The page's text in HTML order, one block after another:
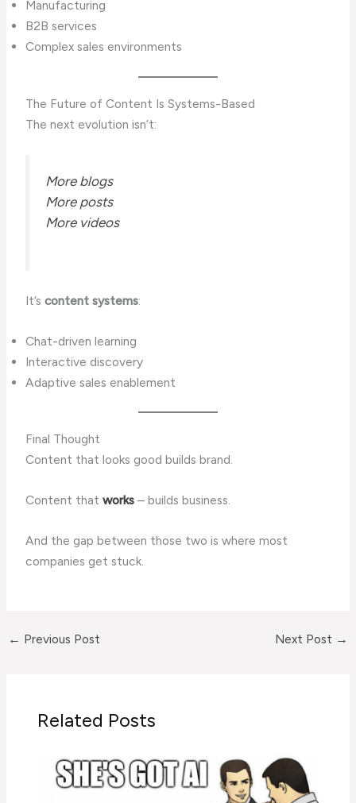
Manufacturing
B2B services
Complex sales environments
The Future of Content Is Systems-Based
The next evolution isn’t:
More blogs
More posts
More videos
It’scontent systems:
Chat-driven learning
Interactive discovery
Adaptive sales enablement
Final Thought
Content that looks good builds brand.
Content thatworks – builds business.
And the gap between those two is where most
companies get stuck.
← Previous Post Next Post →
Related Posts